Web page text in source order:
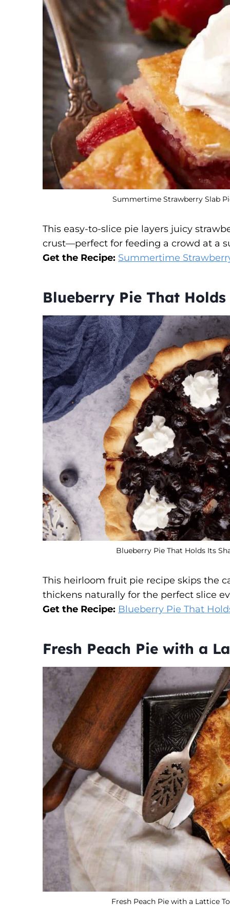
Summertime Strawberry Slab
This easy-to-slice pie layers juicy
crust—perfect for feeding a crowd at a
Get the Recipe: Summertime
Blueberry Pie That
Blueberry Pie That Holds Its
This heirloom fruit pie recipe skips the
thickens naturally for the perfect slice
Get the Recipe: Blueberry Pie That
Fresh Peach Pie with a
Fresh Peach Pie with a Lattice